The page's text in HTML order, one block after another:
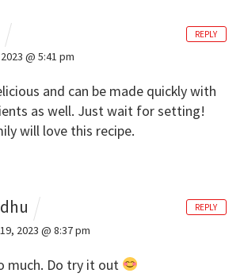
@ 5:41 pm
and can be made quickly with
as well. Just wait for setting!
will love this recipe.
REPLY
2023 @ 8:37 pm
much. Do try it out
REPLY